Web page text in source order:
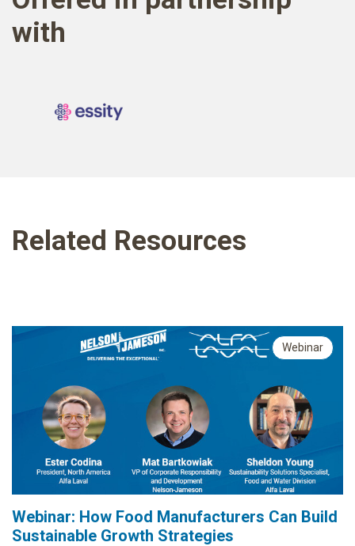
with
Related Resources
Webinar
Webinar: How Food Manufacturers Can Build
Sustainable Growth Strategies